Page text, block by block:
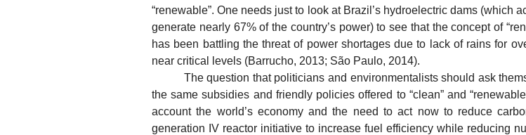
“renewable”. One needs just to look at Brazil’s hydroelectric dams
generate nearly 67% of the country’s power) to see that the concept of
has been battling the threat of power shortages due to lack of rains for
near critical levels (Barrucho, 2013; São Paulo, 2014).
The question that politicians and environmentalists should ask
the same subsidies and friendly policies offered to “clean” and
account the world’s economy and the need to act now to reduce
generation IV reactor initiative to increase fuel efficiency while reducing